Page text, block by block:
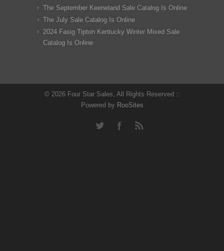
The September Keeneland Sale Catalog Is Online
The July Sale Catalog Is Online
2024 Fasig Tipton Kentucky Winter Mixed Sale
Catalog Is Online
© 2026 Four Star Sales, All Rights Reserved ::
Powered by RooSites